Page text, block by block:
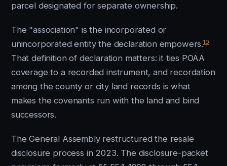
parcel designated for separate ownership.
The "association" is the incorporated or
unincorporated entity the declaration empowers.10
That definition of declaration matters: it ties POAA
coverage to a recorded instrument, and recordation
among the county or city land records is what
makes the covenants run with the land and bind
successors.
The General Assembly restructured the resale
disclosure process in 2023. The disclosure-packet